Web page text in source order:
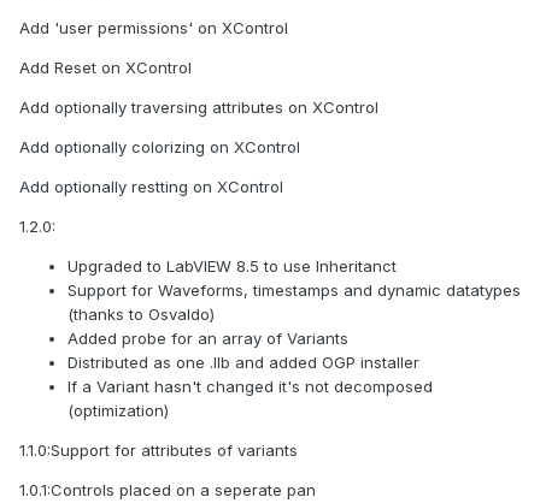
Add 'user permissions' on XControl
Add Reset on XControl
Add optionally traversing attributes on XControl
Add optionally colorizing on XControl
Add optionally restting on XControl
1.2.0:
Upgraded to LabVIEW 8.5 to use Inheritanct
Support for Waveforms, timestamps and dynamic datatypes
(thanks to Osvaldo)
Added probe for an array of Variants
Distributed as one .llb and added OGP installer
If a Variant hasn't changed it's not decomposed
(optimization)
1.1.0:Support for attributes of variants
1.0.1:Controls placed on a seperate pan